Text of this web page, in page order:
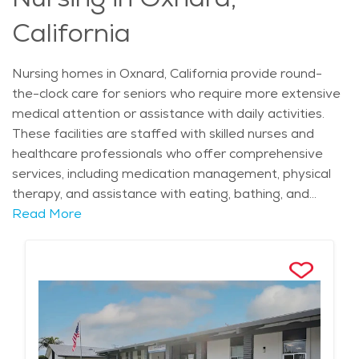
mind while supporting residents’ dignity and well-being.
California
Nursing homes in Oxnard, California provide round-
the-clock care for seniors who require more extensive
medical attention or assistance with daily activities.
These facilities are staffed with skilled nurses and
healthcare professionals who offer comprehensive
services, including medication management, physical
therapy, and assistance with eating, bathing, and
mobility. Many nursing homes also offer specialized
surgeries or hospital stays. In addition to medical care,
residents benefit from social activities, recreational
programs, and support services to enhance their
overall well-being. The goal is to ensure seniors feel
comfortable, respected, and engaged in their daily
Read More